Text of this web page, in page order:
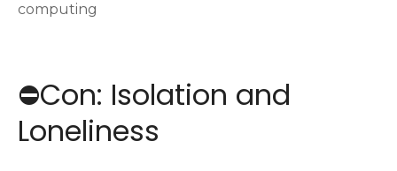
computing
⛔️Con: Isolation and
Loneliness